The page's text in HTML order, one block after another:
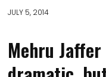
JULY 5, 2014
Mehru